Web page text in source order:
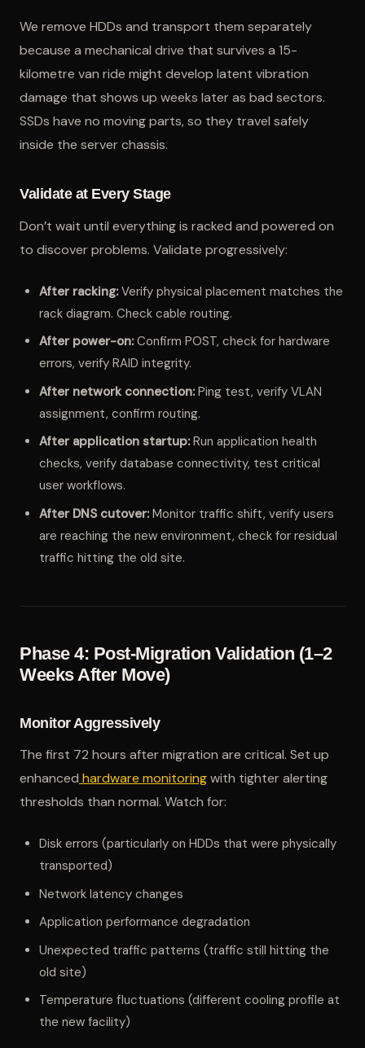
We remove HDDs and transport them separately
because a mechanical drive that survives a 15-
kilometre van ride might develop latent vibration
damage that shows up weeks later as bad sectors.
SSDs have no moving parts, so they travel safely
inside the server chassis.
Validate at Every Stage
Don’t wait until everything is racked and powered on
to discover problems. Validate progressively:
After racking: Verify physical placement matches the
rack diagram. Check cable routing.
After power-on: Confirm POST, check for hardware
errors, verify RAID integrity.
After network connection: Ping test, verify VLAN
assignment, confirm routing.
After application startup: Run application health
checks, verify database connectivity, test critical
user workflows.
After DNS cutover: Monitor traffic shift, verify users
are reaching the new environment, check for residual
traffic hitting the old site.
Phase 4: Post-Migration Validation (1–2
Weeks After Move)
Monitor Aggressively
The first 72 hours after migration are critical. Set up
enhanced hardware monitoringwith tighter alerting
thresholds than normal. Watch for:
Disk errors (particularly on HDDs that were physically
transported)
Network latency changes
Application performance degradation
Unexpected traffic patterns (traffic still hitting the
old site)
Temperature fluctuations (different cooling profile at
the new facility)